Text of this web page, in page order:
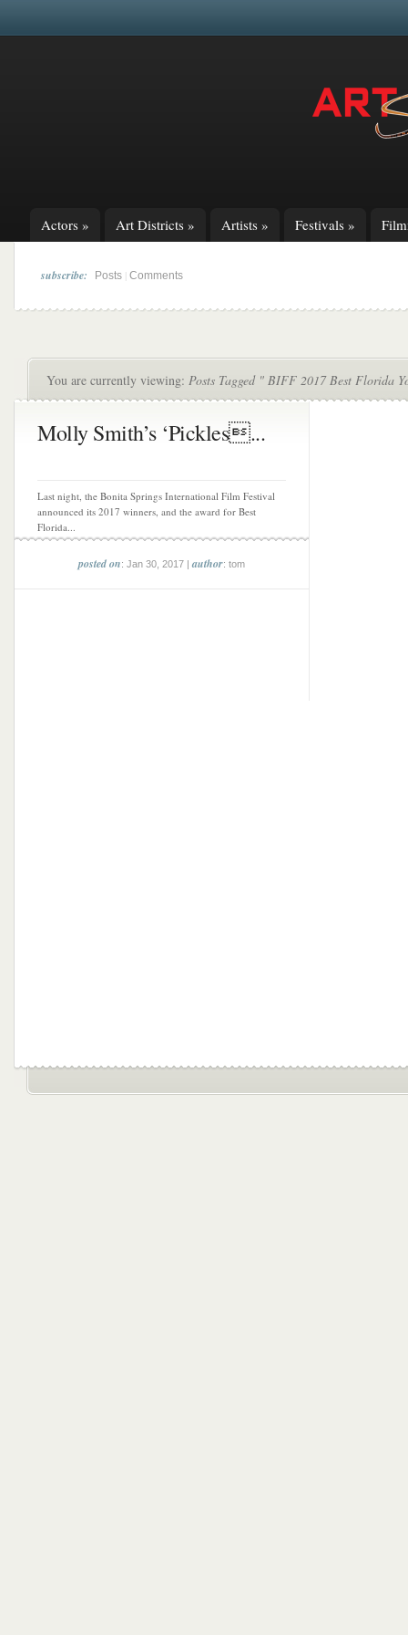
Actors » Art Districts » Artists » Festivals »
subscribe: Posts Comments
You are currently viewing: Posts Tagged " BIFF 2017 Best Florida
Molly Smith’s ‘Pickles...
Last night, the Bonita Springs International Film Festival
announced its 2017 winners, and the award for Best
Florida...
posted on: Jan 30, 2017 |author: tom